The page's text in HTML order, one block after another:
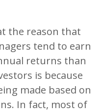
the reason that
tend to earn
returns than
is because
made based on
In fact, most of